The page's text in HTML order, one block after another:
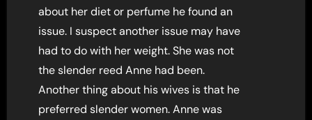
about her diet or perfume he found an
issue. I suspect another issue may have
had to do with her weight. She was not
the slender reed Anne had been.
Another thing about his wives is that he
preferred slender women. Anne was